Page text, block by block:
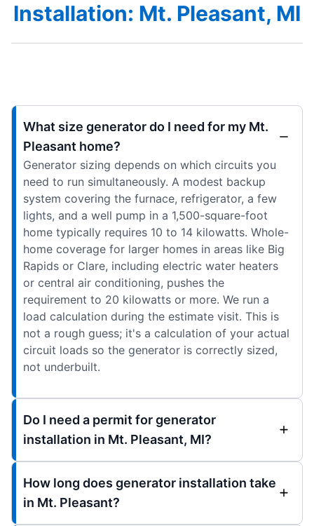
Installation: Mt. Pleasant, MI
What size generator do I need for my Mt.
Pleasant home?
Generator sizing depends on which circuits you
need to run simultaneously. A modest backup
system covering the furnace, refrigerator, a few
lights, and a well pump in a 1,500-square-foot
home typically requires 10 to 14 kilowatts. Whole-
home coverage for larger homes in areas like Big
Rapids or Clare, including electric water heaters
or central air conditioning, pushes the
requirement to 20 kilowatts or more. We run a
load calculation during the estimate visit. This is
not a rough guess; it's a calculation of your actual
circuit loads so the generator is correctly sized,
not underbuilt.
Do I need a permit for generator
installation in Mt. Pleasant, MI?
How long does generator installation take
in Mt. Pleasant?